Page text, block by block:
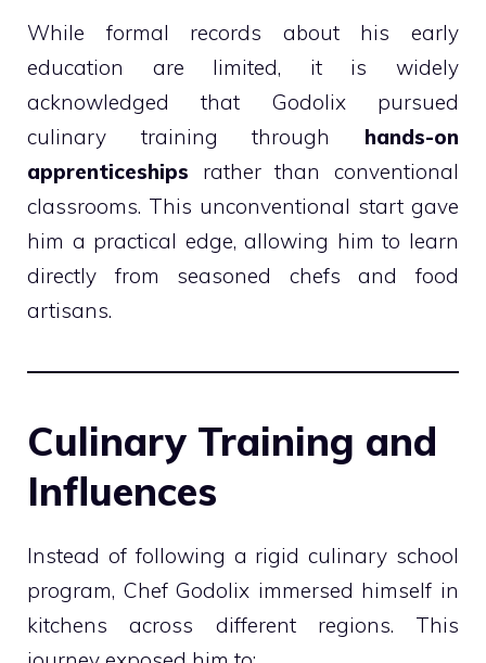
While formal records about his early
education are limited, it is widely
acknowledged that Godolix pursued
culinary training through hands-on
apprenticeships rather than conventional
classrooms. This unconventional start gave
him a practical edge, allowing him to learn
directly from seasoned chefs and food
artisans.
Culinary Training and
Influences
Instead of following a rigid culinary school
program, Chef Godolix immersed himself in
kitchens across different regions. This